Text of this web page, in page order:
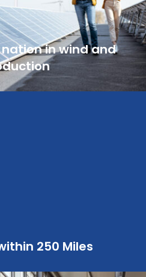
in wind and
250 Miles